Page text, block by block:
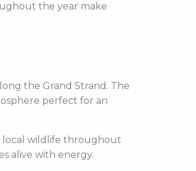
the year make
the Grand Strand. The
perfect for an
local wildlife throughout
alive with energy.